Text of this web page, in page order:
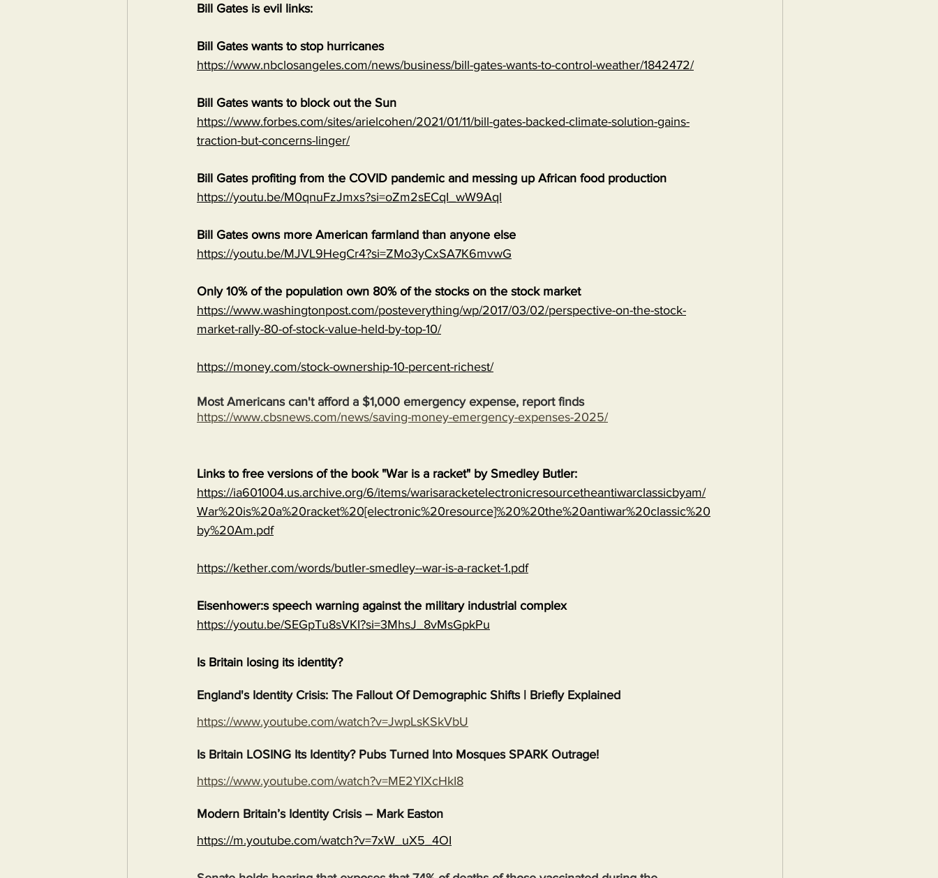
Bill Gates is evil links:
Bill Gates wants to stop hurricanes
https://www.nbclosangeles.com/news/business/bill-gates-wants-to-control-weather/1842472/
Bill Gates wants to block out the Sun
https://www.forbes.com/sites/arielcohen/2021/01/11/bill-gates-backed-climate-solution-gains-
traction-but-concerns-linger/
Bill Gates profiting from the COVID pandemic and messing up African food production
https://youtu.be/M0qnuFzJmxs?si=oZm2sECqI_wW9Aql
Bill Gates owns more American farmland than anyone else
https://youtu.be/MJVL9HegCr4?si=ZMo3yCxSA7K6mvwG
Only 10% of the population own 80% of the stocks on the stock market
https://www.washingtonpost.com/posteverything/wp/2017/03/02/perspective-on-the-stock-
market-rally-80-of-stock-value-held-by-top-10/
https://money.com/stock-ownership-10-percent-richest/
Most Americans can't afford a $1,000 emergency expense, report finds
https://www.cbsnews.com/news/saving-money-emergency-expenses-2025/
Links to free versions of the book "War is a racket" by Smedley Butler:
https://ia601004.us.archive.org/6/items/warisaracketelectronicresourcetheantiwarclassicbyam/
War%20is%20a%20racket%20[electronic%20resource]%20%20the%20antiwar%20classic%20
by%20Am.pdf
https://kether.com/words/butler-smedley--war-is-a-racket-1.pdf
Eisenhower:s speech warning against the military industrial complex
https://youtu.be/SEGpTu8sVKI?si=3MhsJ_8vMsGpkPu
Is Britain losing its identity?
England's Identity Crisis: The Fallout Of Demographic Shifts | Briefly Explained
https://www.youtube.com/watch?v=JwpLsKSkVbU
Is Britain LOSING Its Identity? Pubs Turned Into Mosques SPARK Outrage!
https://www.youtube.com/watch?v=ME2YIXcHkI8
Modern Britain’s Identity Crisis – Mark Easton
https://m.youtube.com/watch?v=7xW_uX5_4OI